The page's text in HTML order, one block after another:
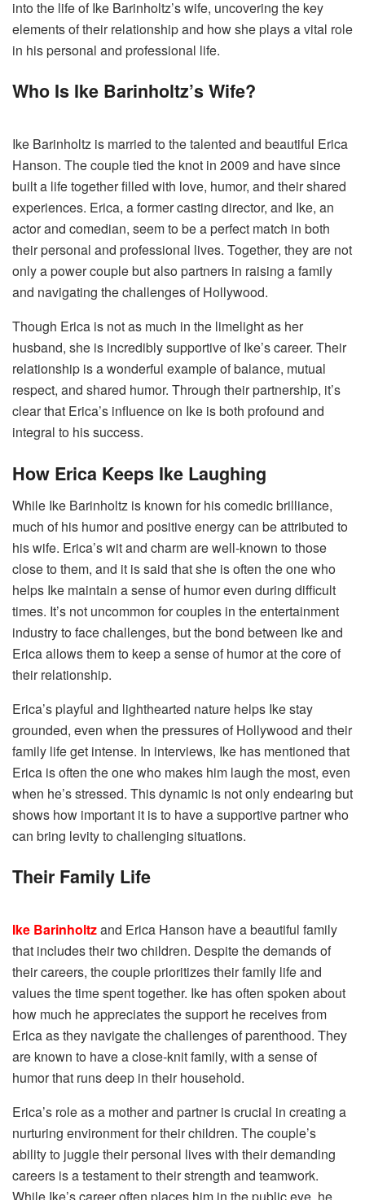
into the life of Ike Barinholtz’s wife, uncovering the key
elements of their relationship and how she plays a vital role
in his personal and professional life.
Who Is Ike Barinholtz’s Wife?
Ike Barinholtz is married to the talented and beautiful Erica
Hanson. The couple tied the knot in 2009 and have since
built a life together filled with love, humor, and their shared
experiences. Erica, a former casting director, and Ike, an
actor and comedian, seem to be a perfect match in both
their personal and professional lives. Together, they are not
only a power couple but also partners in raising a family
and navigating the challenges of Hollywood.
Though Erica is not as much in the limelight as her
husband, she is incredibly supportive of Ike’s career. Their
relationship is a wonderful example of balance, mutual
respect, and shared humor. Through their partnership, it’s
clear that Erica’s influence on Ike is both profound and
integral to his success.
How Erica Keeps Ike Laughing
While Ike Barinholtz is known for his comedic brilliance,
much of his humor and positive energy can be attributed to
his wife. Erica’s wit and charm are well-known to those
close to them, and it is said that she is often the one who
helps Ike maintain a sense of humor even during difficult
times. It’s not uncommon for couples in the entertainment
industry to face challenges, but the bond between Ike and
Erica allows them to keep a sense of humor at the core of
their relationship.
Erica’s playful and lighthearted nature helps Ike stay
grounded, even when the pressures of Hollywood and their
family life get intense. In interviews, Ike has mentioned that
Erica is often the one who makes him laugh the most, even
when he’s stressed. This dynamic is not only endearing but
shows how important it is to have a supportive partner who
can bring levity to challenging situations.
Their Family Life
Ike Barinholtzand Erica Hanson have a beautiful family
that includes their two children. Despite the demands of
their careers, the couple prioritizes their family life and
values the time spent together. Ike has often spoken about
how much he appreciates the support he receives from
Erica as they navigate the challenges of parenthood. They
are known to have a close-knit family, with a sense of
humor that runs deep in their household.
Erica’s role as a mother and partner is crucial in creating a
nurturing environment for their children. The couple’s
ability to juggle their personal lives with their demanding
careers is a testament to their strength and teamwork.